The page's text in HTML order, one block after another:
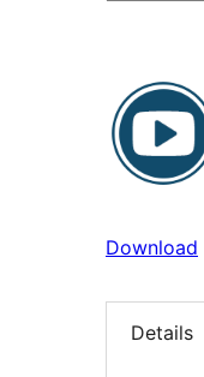
Download
Details